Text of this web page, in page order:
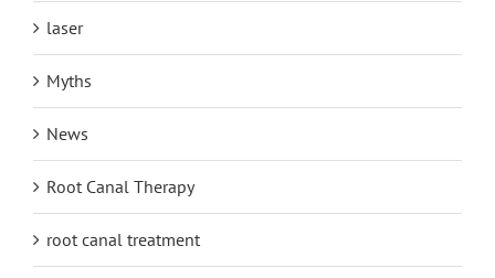
laser
Myths
News
Root Canal Therapy
root canal treatment